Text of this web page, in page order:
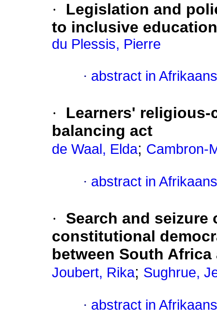
·
Legislation and
to inclusive education
du Plessis, Pierre
· abstract in Afrikaans
·
Learners'
balancing act
de Waal, Elda; Cambron-
· abstract in Afrikaans
·
Search and
constitutional
between South
Joubert, Rika; Sughrue,
· abstract in Afrikaans